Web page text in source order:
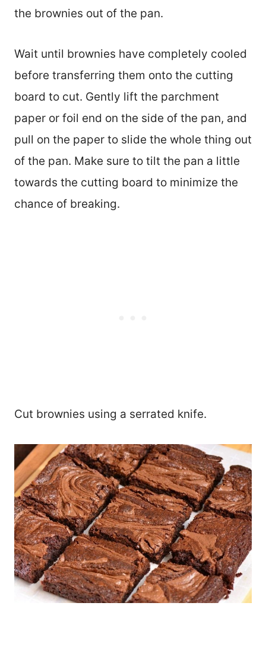
the brownies out of the pan.
Wait until brownies have completely cooled
before transferring them onto the cutting
board to cut. Gently lift the parchment
paper or foil end on the side of the pan, and
pull on the paper to slide the whole thing out
of the pan. Make sure to tilt the pan a little
towards the cutting board to minimize the
chance of breaking.
Cut brownies using a serrated knife.